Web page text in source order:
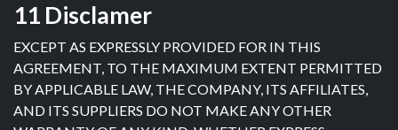
11 Disclamer
EXCEPT AS EXPRESSLY PROVIDED FOR IN THIS
AGREEMENT, TO THE MAXIMUM EXTENT PERMITTED
BY APPLICABLE LAW, THE COMPANY, ITS AFFILIATES,
AND ITS SUPPLIERS DO NOT MAKE ANY OTHER